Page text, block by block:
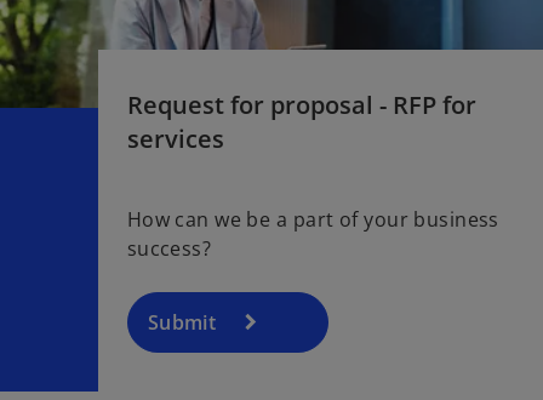
Request for proposal - RFP for
services
How can we be a part of your business
success?
Submit